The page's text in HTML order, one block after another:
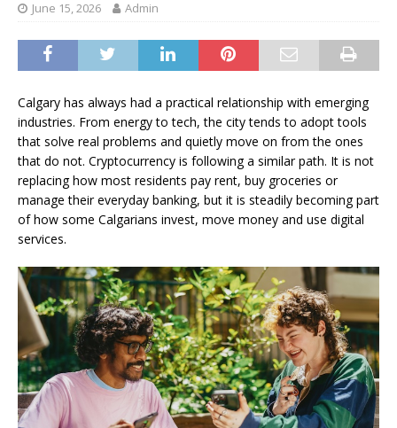
June 15, 2026 Admin
Calgary has always had a practical relationship with emerging
industries. From energy to tech, the city tends to adopt tools
that solve real problems and quietly move on from the ones
that do not. Cryptocurrency is following a similar path. It is not
replacing how most residents pay rent, buy groceries or
manage their everyday banking, but it is steadily becoming part
of how some Calgarians invest, move money and use digital
services.